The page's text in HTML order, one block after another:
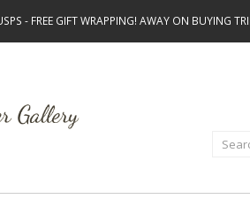
- FREE GIFT WRAPPING! AWAY ON BUYING